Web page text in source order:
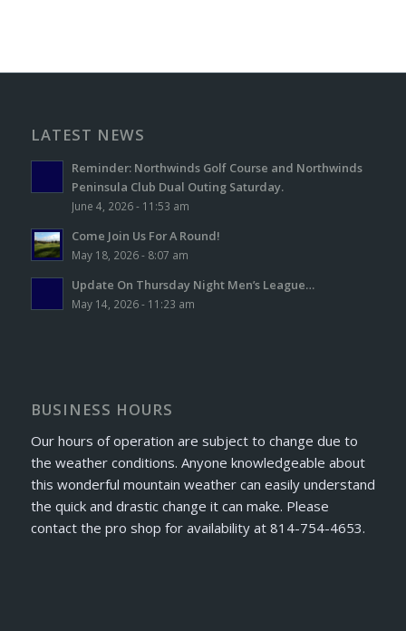
LATEST NEWS
Reminder: Northwinds Golf Course and Northwinds
Peninsula Club Dual Outing Saturday.
June 4, 2026 - 11:53 am
Come Join Us For A Round!
May 18, 2026 - 8:07 am
Update On Thursday Night Men’s League…
May 14, 2026 - 11:23 am
BUSINESS HOURS
Our hours of operation are subject to change due to
the weather conditions. Anyone knowledgeable about
this wonderful mountain weather can easily understand
the quick and drastic change it can make. Please
contact the pro shop for availability at 814-754-4653.